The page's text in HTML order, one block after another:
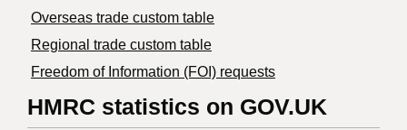
Overseas trade custom table
Regional trade custom table
Freedom of Information (FOI) requests
HMRC statistics on GOV.UK